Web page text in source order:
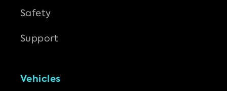
Safety
Support
Vehicles